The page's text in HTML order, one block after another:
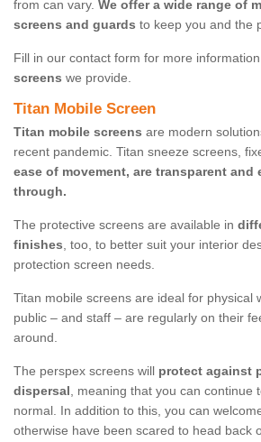
from can vary. We offer a wide range of
screens and guards to keep you and the
Fill in our contact form for more
screens we provide.
Titan Mobile Screen
Titan mobile screens are modern
recent pandemic. Titan sneeze screens,
ease of movement, are transparent and
through.
The protective screens are available in
finishes, too, to better suit your interior
protection screen needs.
Titan mobile screens are ideal for physical
public – and staff – are regularly on their
around.
The perspex screens will protect against
dispersal, meaning that you can continue
normal. In addition to this, you can
otherwise have been scared to head back